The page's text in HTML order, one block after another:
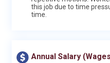
this job due to time
time.
Annual Salary